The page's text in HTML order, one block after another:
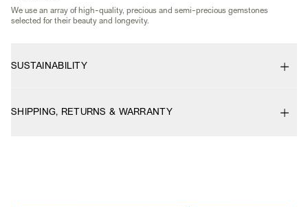
We use an array of high-quality, precious and semi-precious gemstones
selected for their beauty and longevity.
SUSTAINABILITY
SHIPPING, RETURNS & WARRANTY